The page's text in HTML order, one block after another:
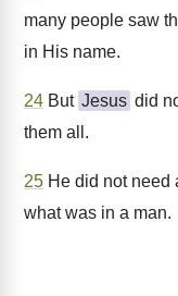
many people saw
in His name.
24 But Jesus did
them all.
25 He did not need
what was in a man.